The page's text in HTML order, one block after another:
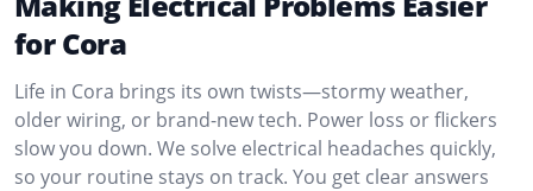
for Cora
Life in Cora brings its own twists—stormy weather,
older wiring, or brand-new tech. Power loss or flickers
slow you down. We solve electrical headaches quickly,
so your routine stays on track. You get clear answers